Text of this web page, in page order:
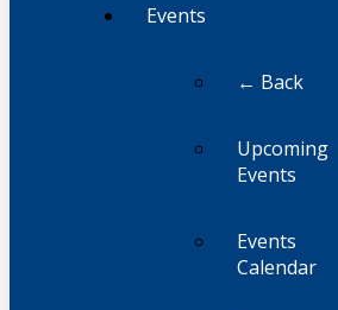
Events
← Back
Upcoming
Events
Events
Calendar